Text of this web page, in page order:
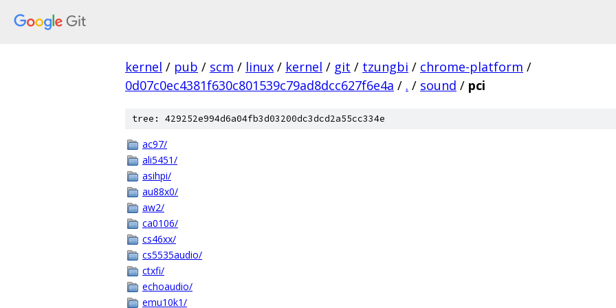
kernel / pub / scm / linux / kernel / git / tzungbi / chrome-platform /
0d07c0ec4381f630c801539c79ad8dcc627f6e4a / . / sound / pci
tree: 429252e994d6a04fb3d03200dc3dcd2a55cc334e
ac97/
ali5451/
asihpi/
au88x0/
aw2/
ca0106/
cs46xx/
cs5535audio/
ctxfi/
echoaudio/
emu10k1/